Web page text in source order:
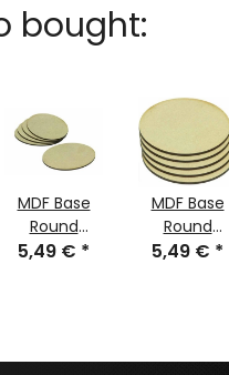
bought:
MDF Base
Round
50mm (15)
5,49 € *
MDF Base
Round
25mm (50)
5,49 € *